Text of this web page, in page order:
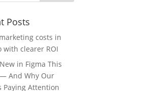
Posts
costs in
with clearer ROI
in Figma This
And Why Our
Paying Attention